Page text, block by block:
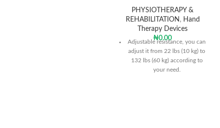
PHYSIOTHERAPY &
REHABILITATION , Hand
Therapy Devices
₦0.00
Adjustable resistance, you can
adjust it from 22 lbs (10 kg) to
132 lbs (60 kg) according to
your need.